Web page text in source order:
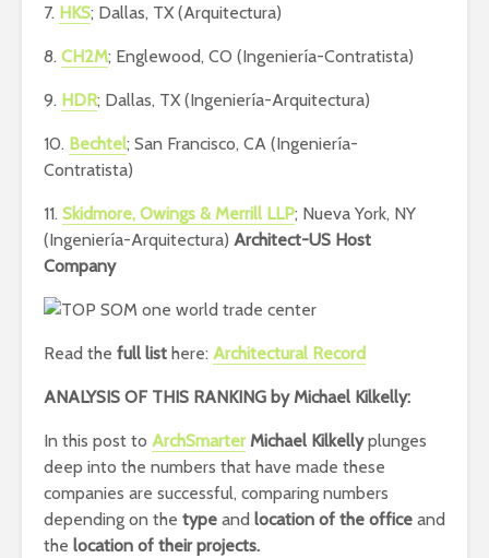
7. HKS; Dallas, TX (Arquitectura)
8. CH2M; Englewood, CO (Ingeniería-Contratista)
9. HDR; Dallas, TX (Ingeniería-Arquitectura)
10. Bechtel; San Francisco, CA (Ingeniería-
Contratista)
11. Skidmore, Owings & Merrill LLP; Nueva York, NY
(Ingeniería-Arquitectura) Architect-US Host
Company
Read the full list here: Architectural Record
ANALYSIS OF THIS RANKING byMichael Kilkelly:
In this post to ArchSmarterMichael Kilkellyplunges
deep into the numbers that have made these
companies are successful, comparing numbers
depending on the type and location of the office and
the location of their projects.